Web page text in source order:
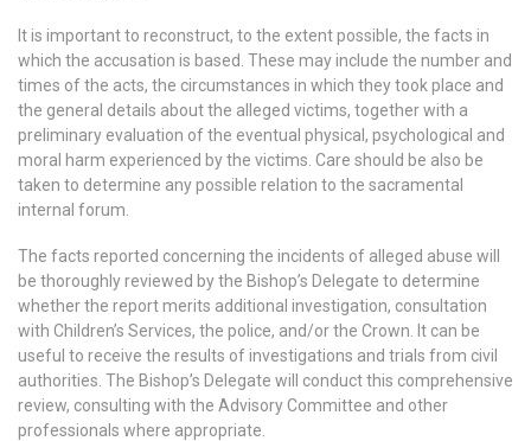
It is important to reconstruct, to the extent possible, the facts in
which the accusation is based. These may include the number and
times of the acts, the circumstances in which they took place and
the general details about the alleged victims, together with a
preliminary evaluation of the eventual physical, psychological and
moral harm experienced by the victims. Care should be also be
taken to determine any possible relation to the sacramental
internal forum.
The facts reported concerning the incidents of alleged abuse will
be thoroughly reviewed by the Bishop’s Delegate to determine
whether the report merits additional investigation, consultation
with Children’s Services, the police, and/or the Crown. It can be
useful to receive the results of investigations and trials from civil
authorities. The Bishop’s Delegate will conduct this comprehensive
review, consulting with the Advisory Committee and other
professionals where appropriate.